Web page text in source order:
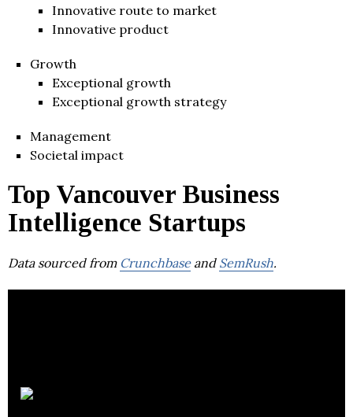
Innovative route to market
Innovative product
Growth
Exceptional growth
Exceptional growth strategy
Management
Societal impact
Top Vancouver Business
Intelligence Startups
Data sourced from Crunchbaseand SemRush.